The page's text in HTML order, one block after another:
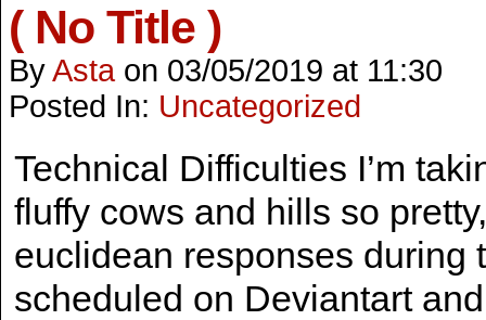
( No Title )
ByAsta on 03/05/2019 at 11:30
Posted In: Uncategorized
Technical Difficulties I’m
fluffy cows and hills so
euclidean responses during
scheduled on Deviantart